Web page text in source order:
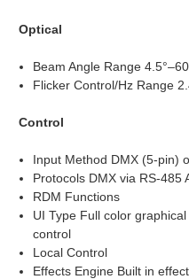
Optical
Beam Angle Range
Flicker Control/Hz Range
Control
Input Method DMX (5-pin)
Protocols DMX via RS-485
RDM Functions
UI Type Full color
control
Local Control
Effects Engine Built in